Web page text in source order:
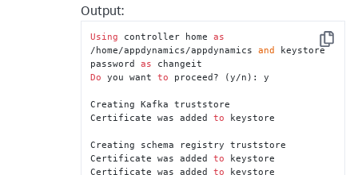
Output:
Copy
Using controller home as
/home/appdynamics/appdynamics and keystore
password as
Do you want to proceed? (y/n): y
Creating Kafka truststore
Certificate was added to keystore
Creating schema registry truststore
Certificate was added to keystore
Certificate was added to keystore